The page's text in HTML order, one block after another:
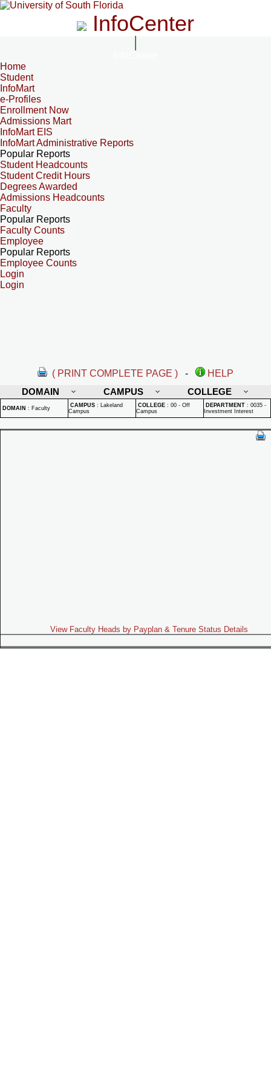
InfoCenter
Home
Student
InfoMart
e-Profiles
Enrollment Now
Admissions Mart
InfoMart EIS
InfoMart Administrative Reports
Popular Reports
Student Headcounts
Student Credit Hours
Degrees Awarded
Admissions Headcounts
Faculty
Popular Reports
Faculty Counts
Employee
Popular Reports
Employee Counts
Login
Login
( PRINT COMPLETE PAGE ) -
HELP
DOMAIN
CAMPUS COLLEGE
DOMAIN : Faculty CAMPUS : Lakeland
Campus
COLLEGE : 00 - Off
Campus
DEPARTMENT : 0035 -
Investment Interest
View Faculty Heads by Payplan & Tenure Status Details